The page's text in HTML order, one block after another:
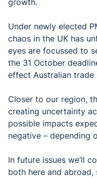
Under newly elected
chaos in the UK has
eyes are focussed to
the 31 October
effect Australian trade
Closer to our region,
creating uncertainty
possible impacts
negative – depending
In future issues we’ll
both here and